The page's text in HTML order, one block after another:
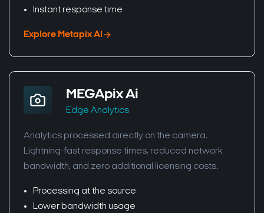
Instant response time
Explore Metapix AI
MEGApix Ai
Edge Analytics
Analytics processed directly on the camera.
Lightning-fast response times, reduced network
bandwidth, and zero additional licensing costs.
Processing at the source
Lower bandwidth usage